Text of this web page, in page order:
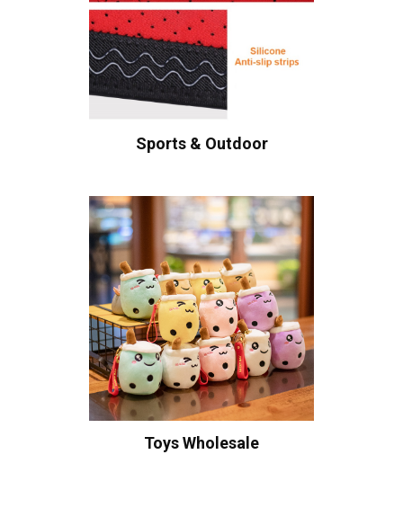
Sports & Outdoor
Toys Wholesale